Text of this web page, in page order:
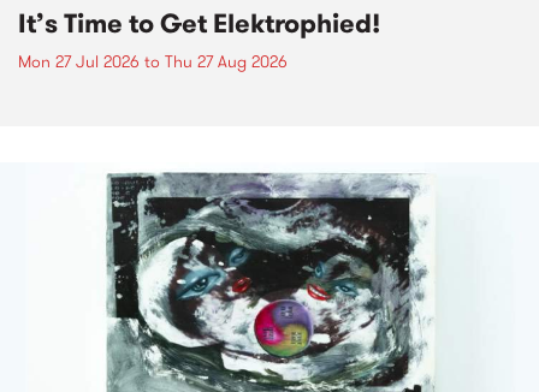
It’s Time to Get Elektrophied!
Mon 27 Jul 2026 to Thu 27 Aug 2026